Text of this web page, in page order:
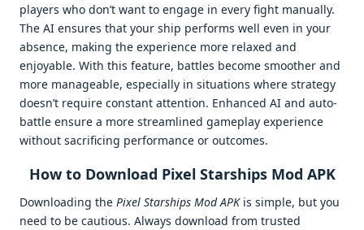
players who don’t want to engage in every fight manually.
The AI ensures that your ship performs well even in your
absence, making the experience more relaxed and
enjoyable. With this feature, battles become smoother and
more manageable, especially in situations where strategy
doesn’t require constant attention. Enhanced AI and auto-
battle ensure a more streamlined gameplay experience
without sacrificing performance or outcomes.
How to Download Pixel Starships Mod APK
Downloading the Pixel Starships Mod APKis simple, but you
need to be cautious. Always download from trusted